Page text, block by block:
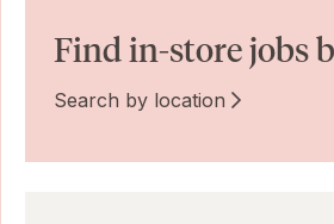
Find in-store jobs
Search by location